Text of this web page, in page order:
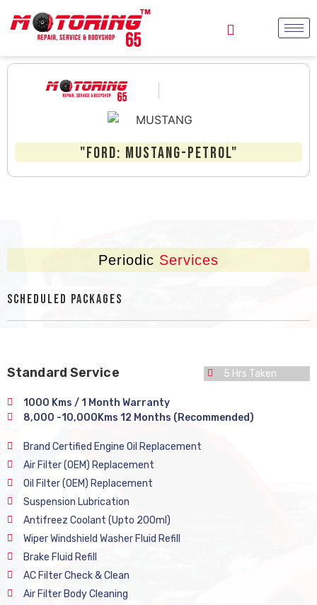
Periodic Services
Scheduled Packages
Standard Service 5 Hrs Taken
1000 Kms / 1 Month Warranty
8,000 -10,000Kms 12 Months (Recommended)
Brand Certified Engine Oil Replacement
Air Filter (OEM) Replacement
Oil Filter (OEM) Replacement
Suspension Lubrication
Antifreez Coolant (Upto 200ml)
Wiper Windshield Washer Fluid Refill
Brake Fluid Refill
AC Filter Check & Clean
Air Filter Body Cleaning
"FORD: MUSTANG-Petrol"